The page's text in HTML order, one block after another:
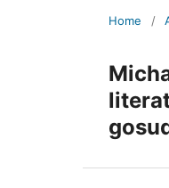
Home /